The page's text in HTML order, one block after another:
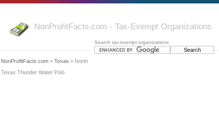
NonProfitFacts.com - Tax-Exempt Organizations
Search tax-exempt organizations:
NonProfitFacts.com » Texas » North
Texas Thunder Water Polo